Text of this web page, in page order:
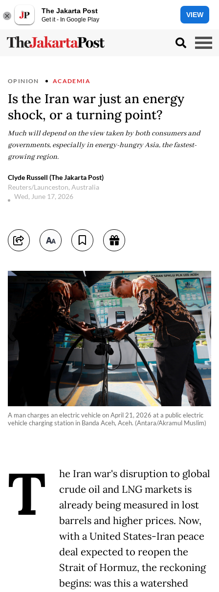
The Jakarta Post
Get it - In Google Play
VIEW
OPINION ACADEMIA
Is the Iran war just an energy
shock, or a turning point?
Much will depend on the view taken by both consumers and
governments, especially in energy-hungry Asia, the fastest-
growing region.
Clyde Russell (The Jakarta Post)
Reuters/Launceston, Australia
Wed, June 17, 2026
A man charges an electric vehicle on April 21, 2026 at a public electric
vehicle charging station in Banda Aceh, Aceh. (Antara/Akramul Muslim)
T
he Iran war's disruption to global
crude oil and LNG markets is
already being measured in lost
barrels and higher prices. Now,
with a United States-Iran peace
deal expected to reopen the
Strait of Hormuz, the reckoning
begins: was this a watershed